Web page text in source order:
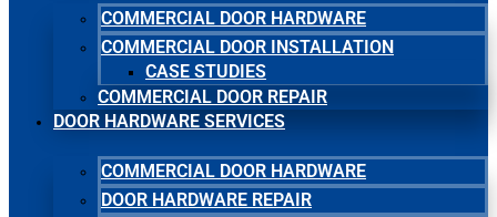
COMMERCIAL DOOR HARDWARE
COMMERCIAL DOOR INSTALLATION
CASE STUDIES
COMMERCIAL DOOR REPAIR
DOOR HARDWARE SERVICES
COMMERCIAL DOOR HARDWARE
DOOR HARDWARE REPAIR